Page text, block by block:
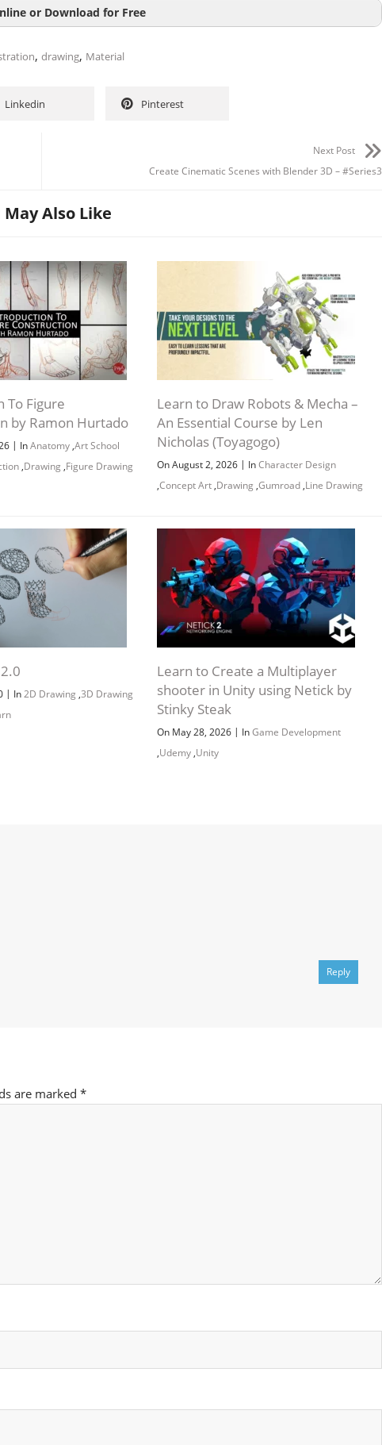
or Download for Free
, drawing, Material
Linkedin Pinterest
Next Post
Create Cinematic Scenes with Blender 3D – #Series3
May Also Like
To Figure
by Ramon Hurtado
| InAnatomy ,Art School
,Drawing ,Figure Drawing
Learn to Draw Robots & Mecha –
An Essential Course by Len
Nicholas (Toyagogo)
On August 2, 2026 | InCharacter Design
,Concept Art,Drawing ,Gumroad,Line Drawing
| In2D Drawing ,3D Drawing
Learn to Create a Multiplayer
shooter in Unity using Netick by
Stinky Steak
On May 28, 2026 | InGame Development
,Udemy,Unity
Reply
are marked *